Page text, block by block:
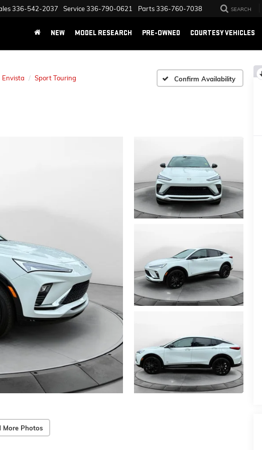
336-542-2037 Service336-790-0621 Parts336-760-7038 SEARCH
NEW MODEL RESEARCH PRE-OWNED COURTESY VEHICLES
Envista Sport Touring Confirm Availability
More Photos